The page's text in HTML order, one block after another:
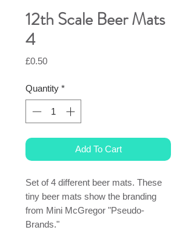
12th Scale Beer Mats
4
£0.50Price
Quantity *
Add To Cart
Set of 4 different beer mats. These
tiny beer mats show the branding
from Mini McGregor "Pseudo-
Brands."